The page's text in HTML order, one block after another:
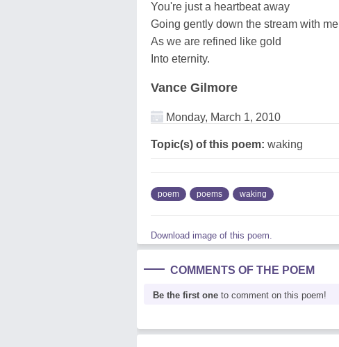
You're just a heartbeat away
Going gently down the stream with me
As we are refined like gold
Into eternity.
Vance Gilmore
Monday, March 1, 2010
Topic(s) of this poem: waking
poem poems waking
Download image of this poem.
COMMENTS OF THE POEM
Be the first one to comment on this poem!